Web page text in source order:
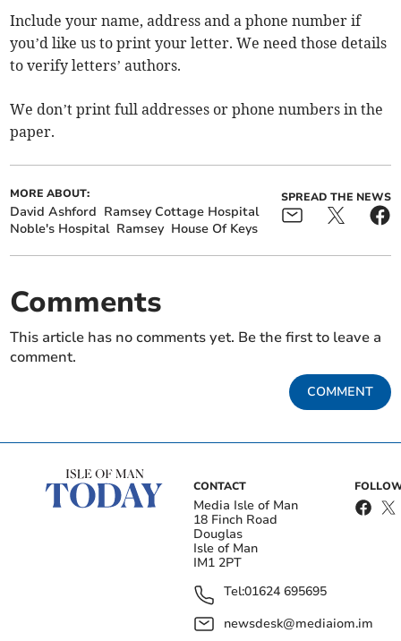
Include your name, address and a phone number if
you’d like us to print your letter. We need those details
to verify letters’ authors.
We don’t print full addresses or phone numbers in the
paper.
MORE ABOUT:
David Ashford Ramsey Cottage Hospital
Noble's Hospital Ramsey House Of Keys
SPREAD THE NEWS
Comments
This article has no comments yet. Be the first to leave a
comment.
COMMENT
CONTACT
Media Isle of Man
18 Finch Road
Douglas
Isle of Man
IM1 2PT
Tel:01624 695695
newsdesk@mediaiom.im